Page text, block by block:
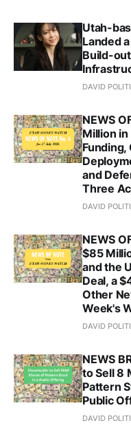
Utah-
Landed
Build-
DAVID
NEWS
Million
Funding,
and
Three
DAVID
NEWS
$85
and the
Deal, a
Other
Week's
DAVID
NEWS
to Sell 8
Pattern
Public
DAVID